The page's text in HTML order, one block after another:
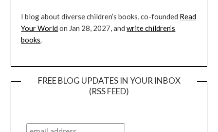
I blog about diverse children’s books, co-founded Read
Your Worldon Jan 28, 2027, andwrite children’s
books.
FREE BLOG UPDATES IN YOUR INBOX
(RSS FEED)